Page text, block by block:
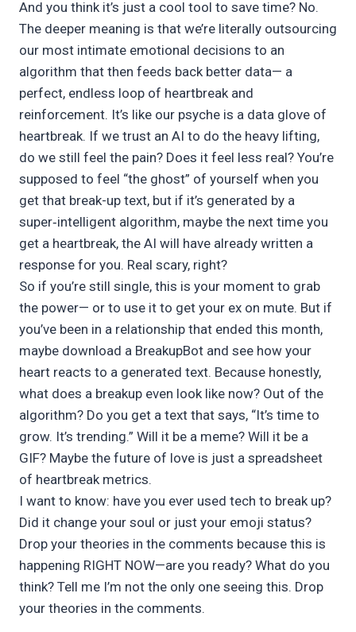
And you think it’s just a cool tool to save time? No.
The deeper meaning is that we’re literally outsourcing
our most intimate emotional decisions to an
algorithm that then feeds back better data— a
perfect, endless loop of heartbreak and
reinforcement. It’s like our psyche is a data glove of
heartbreak. If we trust an AI to do the heavy lifting,
do we still feel the pain? Does it feel less real? You’re
supposed to feel “the ghost” of yourself when you
get that break-up text, but if it’s generated by a
super‑intelligent algorithm, maybe the next time you
get a heartbreak, the AI will have already written a
response for you. Real scary, right?
So if you’re still single, this is your moment to grab
the power— or to use it to get your ex on mute. But if
you’ve been in a relationship that ended this month,
maybe download a BreakupBot and see how your
heart reacts to a generated text. Because honestly,
what does a breakup even look like now? Out of the
algorithm? Do you get a text that says, “It’s time to
grow. It’s trending.” Will it be a meme? Will it be a
GIF? Maybe the future of love is just a spreadsheet
of heartbreak metrics.
I want to know: have you ever used tech to break up?
Did it change your soul or just your emoji status?
Drop your theories in the comments because this is
happening RIGHT NOW—are you ready? What do you
think? Tell me I’m not the only one seeing this. Drop
your theories in the comments.